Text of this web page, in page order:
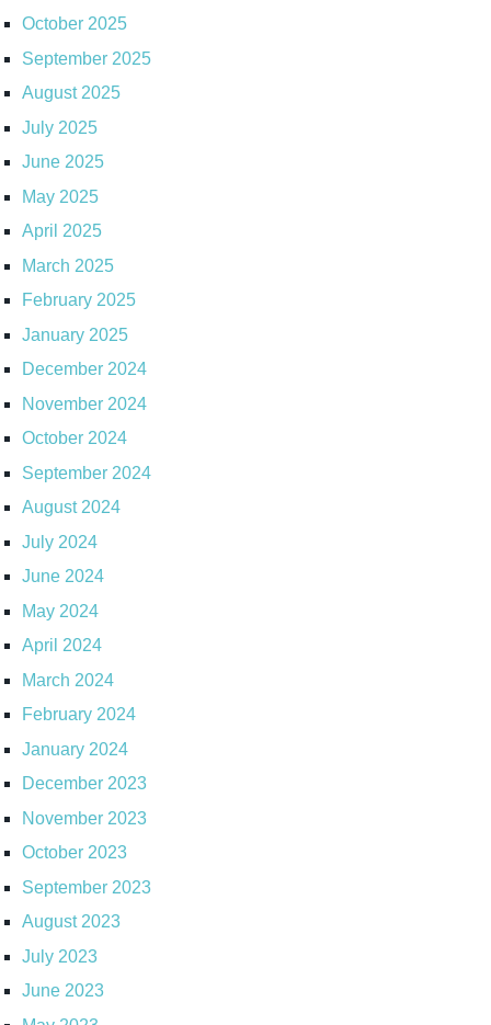
October 2025
September 2025
August 2025
July 2025
June 2025
May 2025
April 2025
March 2025
February 2025
January 2025
December 2024
November 2024
October 2024
September 2024
August 2024
July 2024
June 2024
May 2024
April 2024
March 2024
February 2024
January 2024
December 2023
November 2023
October 2023
September 2023
August 2023
July 2023
June 2023